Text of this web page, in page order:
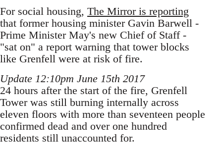
For social housing, The Mirror is reporting
that former housing minister Gavin Barwell -
Prime Minister May's new Chief of Staff -
"sat on" a report warning that tower blocks
like Grenfell were at risk of fire.
Update 12:10pm June 15th 2017
24 hours after the start of the fire, Grenfell
Tower was still burning internally across
eleven floors with more than seventeen people
confirmed dead and over one hundred
residents still unaccounted for.